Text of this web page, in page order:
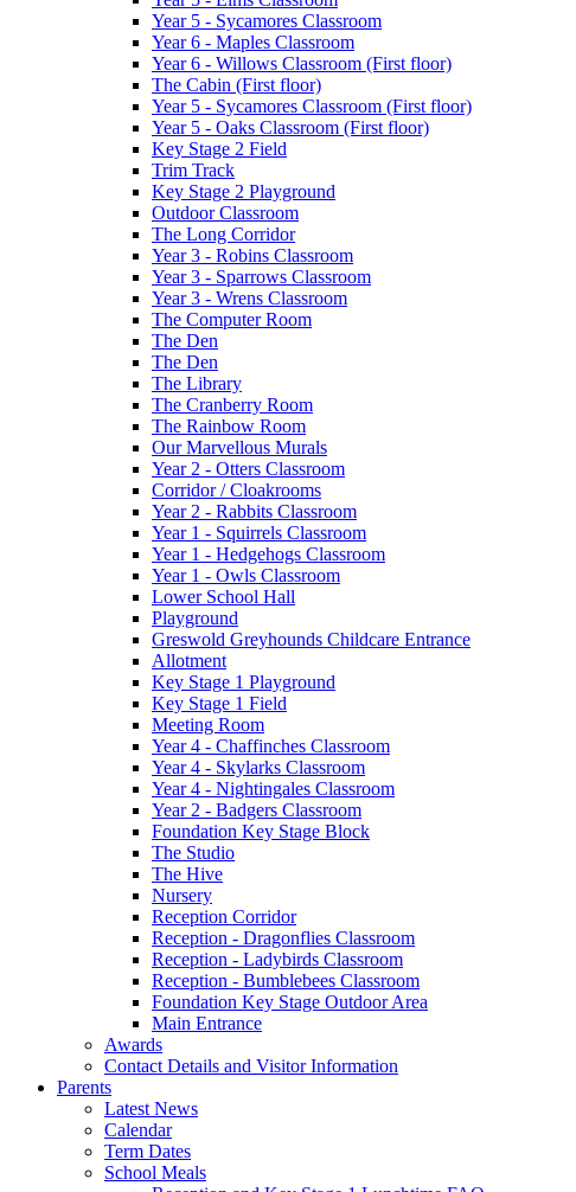
Year 5 - Sycamores Classroom
Year 6 - Maples Classroom
Year 6 - Willows Classroom (First floor)
The Cabin (First floor)
Year 5 - Sycamores Classroom (First floor)
Year 5 - Oaks Classroom (First floor)
Key Stage 2 Field
Trim Track
Key Stage 2 Playground
Outdoor Classroom
The Long Corridor
Year 3 - Robins Classroom
Year 3 - Sparrows Classroom
Year 3 - Wrens Classroom
The Computer Room
The Den
The Den
The Library
The Cranberry Room
The Rainbow Room
Our Marvellous Murals
Year 2 - Otters Classroom
Corridor / Cloakrooms
Year 2 - Rabbits Classroom
Year 1 - Squirrels Classroom
Year 1 - Hedgehogs Classroom
Year 1 - Owls Classroom
Lower School Hall
Playground
Greswold Greyhounds Childcare Entrance
Allotment
Key Stage 1 Playground
Key Stage 1 Field
Meeting Room
Year 4 - Chaffinches Classroom
Year 4 - Skylarks Classroom
Year 4 - Nightingales Classroom
Year 2 - Badgers Classroom
Foundation Key Stage Block
The Studio
The Hive
Nursery
Reception Corridor
Reception - Dragonflies Classroom
Reception - Ladybirds Classroom
Reception - Bumblebees Classroom
Foundation Key Stage Outdoor Area
Main Entrance
Awards
Contact Details and Visitor Information
Parents
Latest News
Calendar
Term Dates
School Meals